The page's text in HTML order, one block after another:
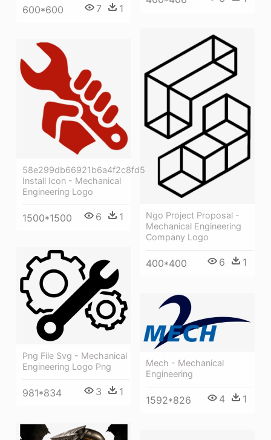
600*600 7 1
Ngo Project Proposal -
Mechanical Engineering
Company Logo
400*400 6 1
58e299db66921b6a4f2c8fd5
Install Icon - Mechanical
Engineering Logo
1500*1500 6 1
Png File Svg - Mechanical
Engineering Logo Png
981*834 3 1
Mech - Mechanical
Engineering
1592*826 4 1